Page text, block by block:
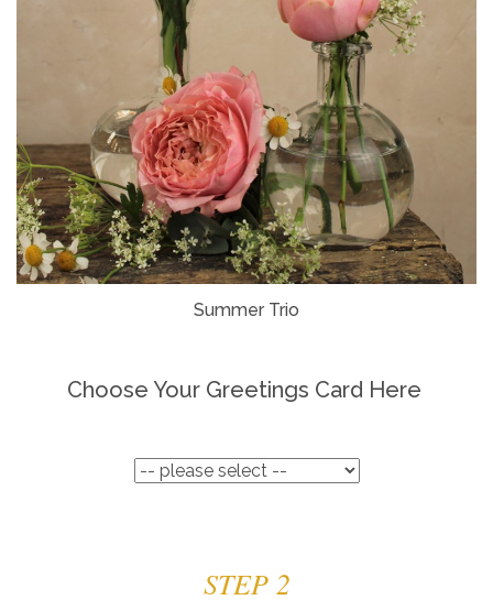
Summer Trio
Choose Your Greetings Card Here
STEP 2